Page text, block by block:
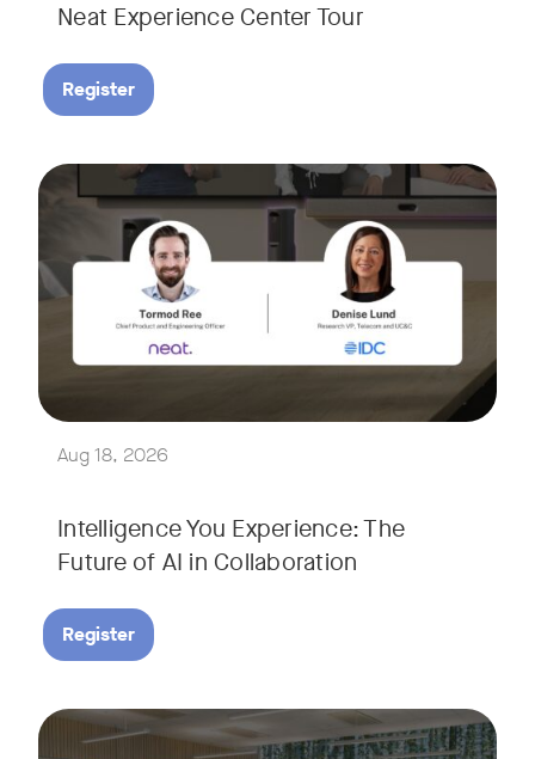
Neat Experience Center Tour
Register
Aug 18, 2026
Intelligence You Experience: The
Future of AI in Collaboration
August 18, 2026 at 11 a.m. PST | 11 a.m. CET | 11 a.m. SGT
AI is reshaping the way we work, and nowhere is that
Join Tormod Ree, Head of Product at Neat, and guest
Together, they will explore how advances in AI are
This session will unpack key industry trends and what it
Register
Tags:
September 9, 2026 at 9 a.m. PST
Tags: